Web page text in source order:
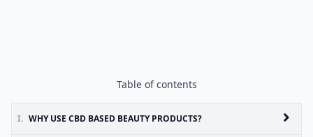
Table of contents
I. WHY USE CBD BASED BEAUTY PRODUCTS?